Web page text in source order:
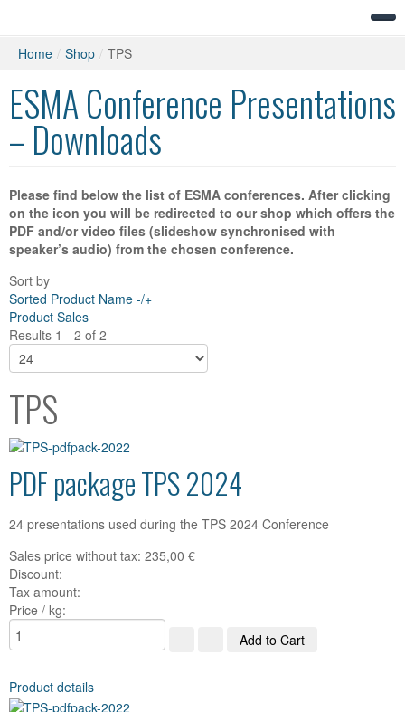
Home / Shop / TPS
ESMA Conference Presentations
– Downloads
Please find below the list of ESMA conferences. After clicking
on the icon you will be redirected to our shop which offers the
PDF and/or video files (slideshow synchronised with
speaker’s audio) from the chosen conference.
Sort by
Sorted Product Name -/+
Product Sales
Results 1 - 2 of 2
TPS
PDF package TPS 2024
24 presentations used during the TPS 2024 Conference
Sales price without tax: 235,00 €
Discount:
Tax amount:
Price / kg:
Product details